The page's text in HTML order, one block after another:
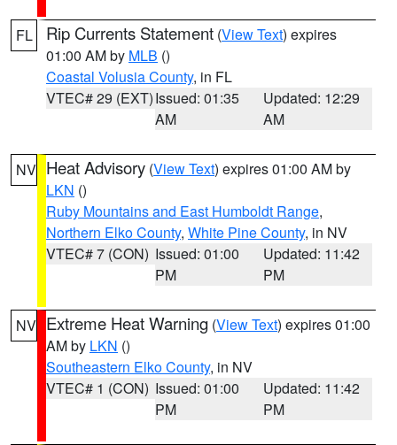
FL Rip Currents Statement (View Text) expires
01:00 AM by MLB ()
Coastal Volusia County, in FL
VTEC# 29 (EXT)Issued: 01:35
AM
Updated: 12:29
AM
NV Heat Advisory (View Text) expires 01:00 AM by
LKN ()
Ruby Mountains and East Humboldt Range,
Northern Elko County, White Pine County, in NV
VTEC# 7 (CON) Issued: 01:00
PM
Updated: 11:42
PM
NV Extreme Heat Warning (View Text) expires 01:00
AM by LKN ()
Southeastern Elko County, in NV
VTEC# 1 (CON) Issued: 01:00
PM
Updated: 11:42
PM